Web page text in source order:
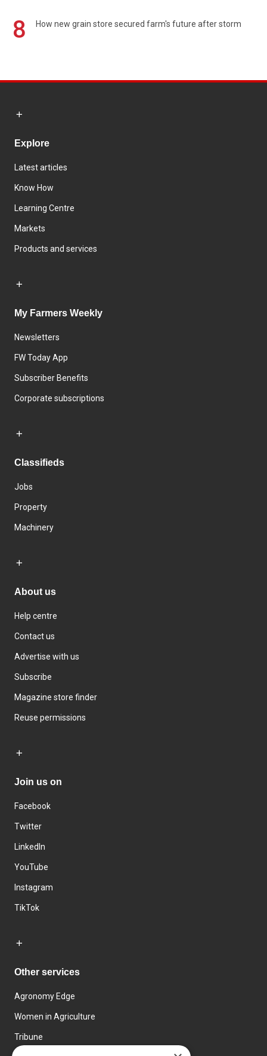
8 How new grain store secured farm's future after storm
Explore
Latest articles
Know How
Learning Centre
Markets
Products and services
My Farmers Weekly
Newsletters
FW Today App
Subscriber Benefits
Corporate subscriptions
Classifieds
Jobs
Property
Machinery
About us
Help centre
Contact us
Advertise with us
Subscribe
Magazine store finder
Reuse permissions
Join us on
Facebook
Twitter
LinkedIn
YouTube
Instagram
TikTok
Other services
Agronomy Edge
Women in Agriculture
Tribune